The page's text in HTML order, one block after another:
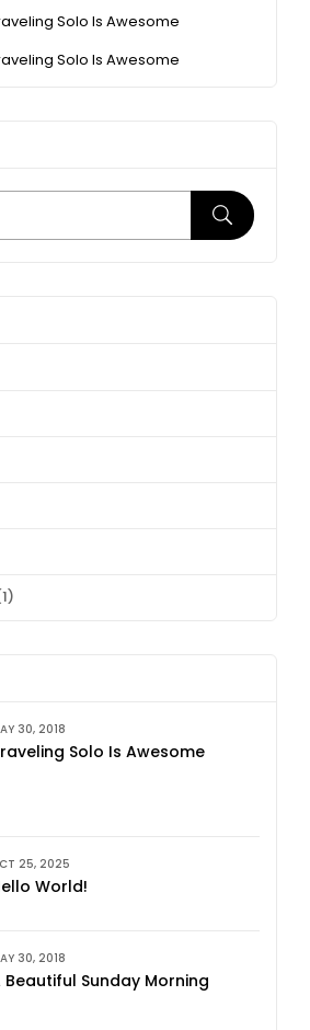
Solo Is Awesome
Solo Is Awesome
30, 2018
Solo Is Awesome
25, 2025
World!
30, 2018
Beautiful Sunday Morning